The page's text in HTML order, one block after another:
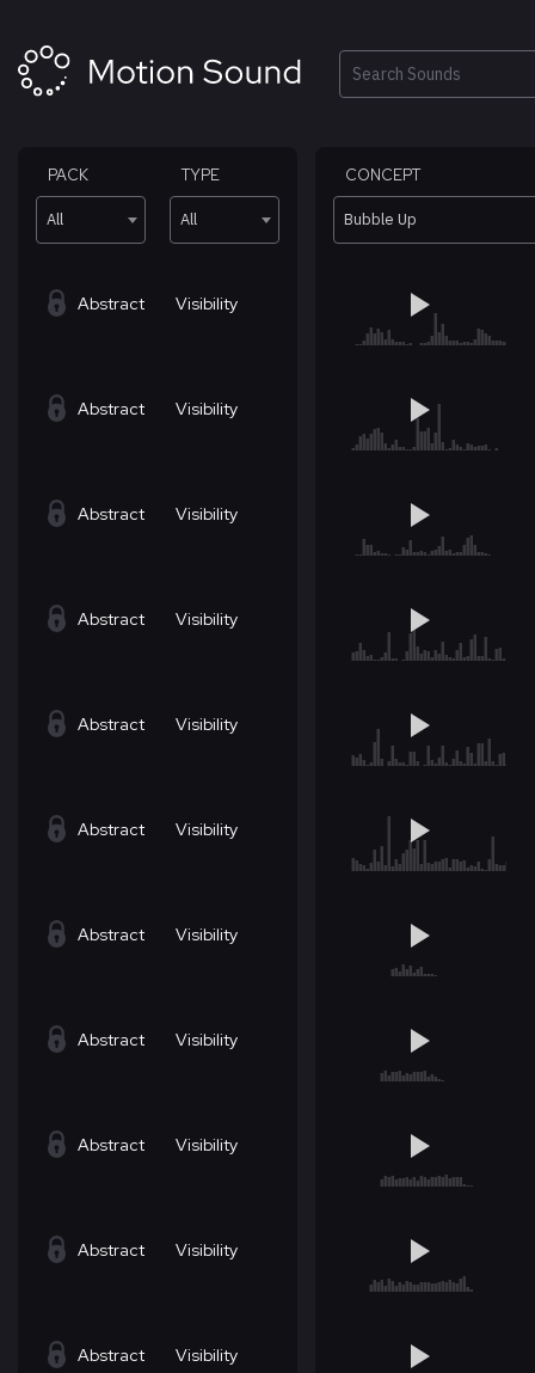
content
Search
PACK
All
TYPE
All
CONCEPT
Bubble Up
Abstract Visibility
Abstract Visibility
Abstract Visibility
Abstract Visibility
Abstract Visibility
Abstract Visibility
Abstract Visibility
Abstract Visibility
Abstract Visibility
Abstract Visibility
Abstract Visibility